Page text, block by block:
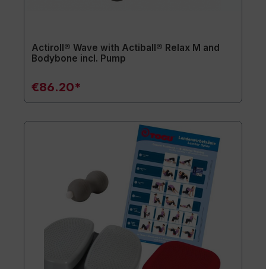
Actiroll® Wave with Actiball® Relax M and
Bodybone incl. Pump
€86.20*